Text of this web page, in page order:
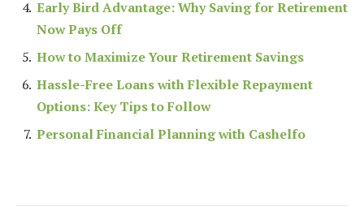
Early Bird Advantage: Why Saving for Retirement
Now Pays Off
How to Maximize Your Retirement Savings
Hassle-Free Loans with Flexible Repayment
Options: Key Tips to Follow
Personal Financial Planning with Cashelfo